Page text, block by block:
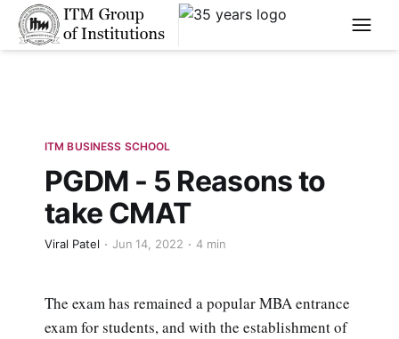
****
ITM BUSINESS SCHOOL
PGDM - 5 Reasons to
take CMAT
Viral Patel Jun 14, 2022 4 min
The exam has remained a popular MBA entrance
exam for students, and with the establishment of